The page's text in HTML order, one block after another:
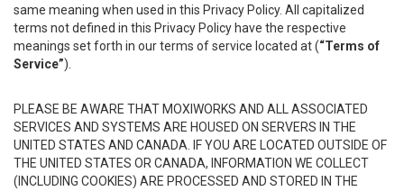
same meaning when used in this Privacy Policy. All capitalized
terms not defined in this Privacy Policy have the respective
meanings set forth in our terms of service located at (“Terms of
Service”).
PLEASE BE AWARE THAT MOXIWORKS AND ALL ASSOCIATED
SERVICES AND SYSTEMS ARE HOUSED ON SERVERS IN THE
UNITED STATES AND CANADA. IF YOU ARE LOCATED OUTSIDE OF
THE UNITED STATES OR CANADA, INFORMATION WE COLLECT
(INCLUDING COOKIES) ARE PROCESSED AND STORED IN THE